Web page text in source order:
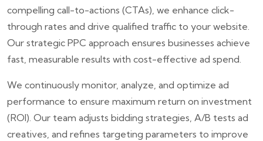
compelling call-to-actions (CTAs), we enhance click-
through rates and drive qualified traffic to your website.
Our strategic PPC approach ensures businesses achieve
fast, measurable results with cost-effective ad spend.
We continuously monitor, analyze, and optimize ad
performance to ensure maximum return on investment
(ROI). Our team adjusts bidding strategies, A/B tests ad
creatives, and refines targeting parameters to improve